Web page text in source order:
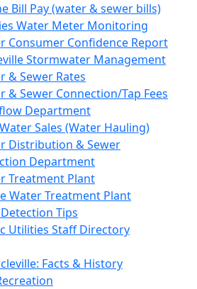
Bill Pay (water & sewer bills)
Water Meter Monitoring
Consumer Confidence Report
Stormwater Management
& Sewer Rates
& Sewer Connection/Tap Fees
Department
Sales (Water Hauling)
Distribution & Sewer
Department
Treatment Plant
Water Treatment Plant
Tips
Utilities Staff Directory
Facts & History